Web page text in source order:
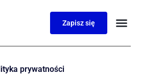
Zapisz się
prywatności